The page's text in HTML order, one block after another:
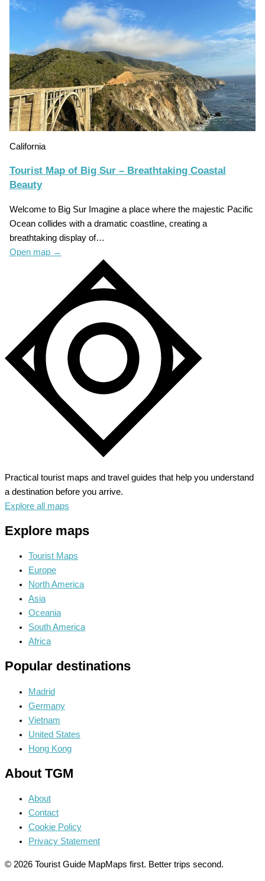
California
Tourist Map of Big Sur – Breathtaking Coastal
Beauty
Welcome to Big Sur Imagine a place where the majestic Pacific
Ocean collides with a dramatic coastline, creating a
breathtaking display of…
Open map →
Practical tourist maps and travel guides that help you understand
a destination before you arrive.
Explore all maps
Explore maps
Tourist Maps
Europe
North America
Asia
Oceania
South America
Africa
Popular destinations
Madrid
Germany
Vietnam
United States
Hong Kong
About TGM
About
Contact
Cookie Policy
Privacy Statement
© 2026 Tourist Guide MapMaps first. Better trips second.